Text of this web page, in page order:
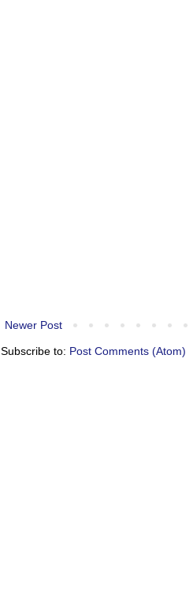
Newer Post
Subscribe to: Post Comments (Atom)